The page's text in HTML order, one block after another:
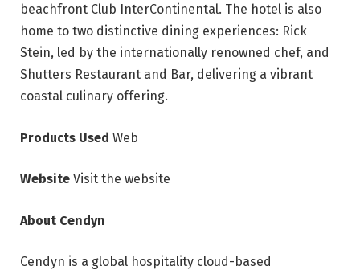
beachfront Club InterContinental. The hotel is also
home to two distinctive dining experiences: Rick
Stein, led by the internationally renowned chef, and
Shutters Restaurant and Bar, delivering a vibrant
coastal culinary offering.
Products Used Web
Website Visit the website
About Cendyn
Cendyn is a global hospitality cloud-based